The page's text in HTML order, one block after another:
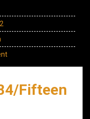
Fifteen